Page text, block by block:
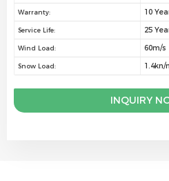
Warranty: 10
Service Life: 25
Wind Load: 60m/s
Snow Load: 1.4kn/
INQUIRY